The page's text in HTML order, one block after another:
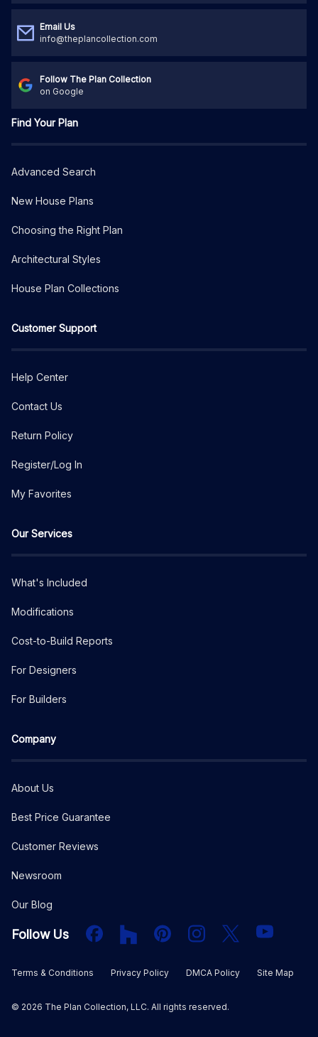
Email Us
info@theplancollection.com
Follow The Plan Collection
on Google
Find Your Plan
Advanced Search
New House Plans
Choosing the Right Plan
Architectural Styles
House Plan Collections
Customer Support
Help Center
Contact Us
Return Policy
Register/Log In
My Favorites
Our Services
What's Included
Modifications
Cost-to-Build Reports
For Designers
For Builders
Company
About Us
Best Price Guarantee
Customer Reviews
Newsroom
Our Blog
Follow Us FacebookHouzz PInterestInstagram
X YouTube
Terms & Conditions Privacy Policy DMCA Policy Site Map
© 2026 The Plan Collection, LLC. All rights reserved.